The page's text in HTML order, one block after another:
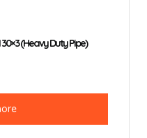
(Heavy Duty Pipe)